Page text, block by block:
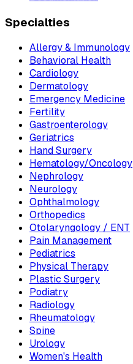
Specialties
Allergy & Immunology
Behavioral Health
Cardiology
Dermatology
Emergency Medicine
Fertility
Gastroenterology
Geriatrics
Hand Surgery
Hematology/Oncology
Nephrology
Neurology
Ophthalmology
Orthopedics
Otolaryngology / ENT
Pain Management
Pediatrics
Physical Therapy
Plastic Surgery
Podiatry
Radiology
Rheumatology
Spine
Urology
Women's Health